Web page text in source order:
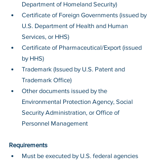
Department of Homeland Security)
Certificate of Foreign Governments (issued by
U.S. Department of Health and Human
Services, or HHS)
Certificate of Pharmaceutical/Export (issued
by HHS)
Trademark (Issued by U.S. Patent and
Trademark Office)
Other documents issued by the
Environmental Protection Agency, Social
Security Administration, or Office of
Personnel Management
Requirements
Must be executed by U.S. federal agencies